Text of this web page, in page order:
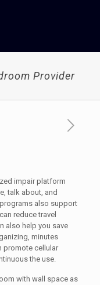
Provider
impair platform
talk about, and
also support
reduce travel
also help you save
minutes
promote cellular
the use.
with wall space as